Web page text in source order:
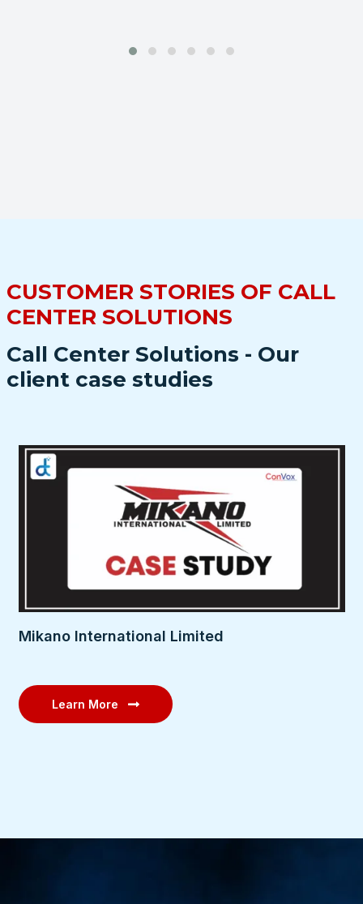
CUSTOMER STORIES OF CALL
CENTER SOLUTIONS
Call Center Solutions - Our
client case studies
Mikano International Limited
Learn More